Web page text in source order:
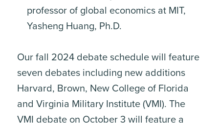
professor of global economics at MIT,
Yasheng Huang, Ph.D.
Our fall 2024 debate schedule will feature
seven debates including new additions
Harvard, Brown, New College of Florida
and Virginia Military Institute (VMI). The
VMI debate on October 3 will feature a